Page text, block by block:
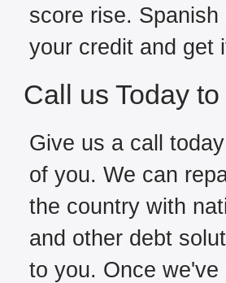
score rise.
your credit and get
Call us Today
Give us a call
of you. We can
the country with
and other debt
to you. Once